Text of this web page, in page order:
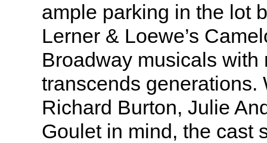
ample parking in the lot
Lerner & Loewe’s
Broadway musicals with
transcends generations.
Richard Burton, Julie
Goulet in mind, the cast